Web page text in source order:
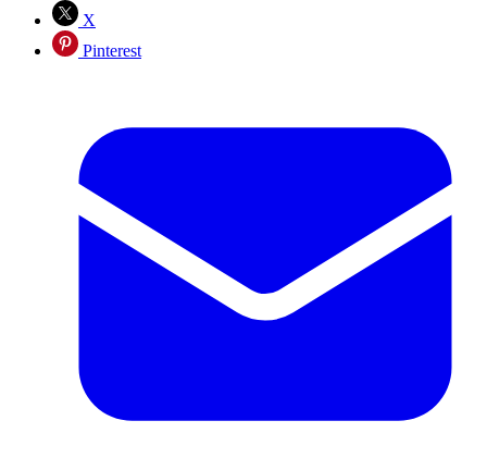
X
Pinterest